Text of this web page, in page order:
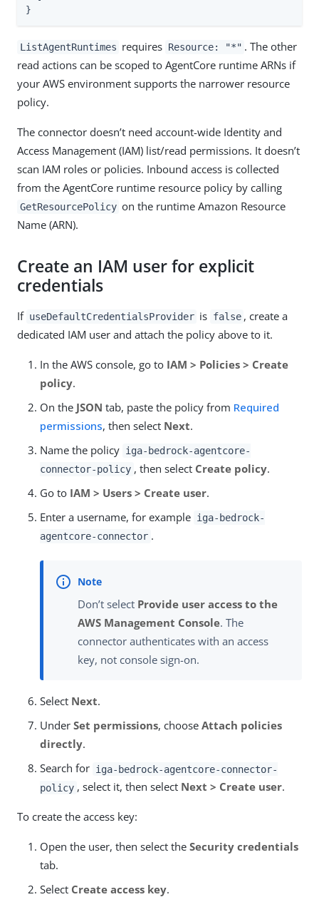
}
ListAgentRuntimes requires Resource: "*" . The other
read actions can be scoped to AgentCore runtime ARNs if
your AWS environment supports the narrower resource
policy.
The connector doesn’t need account-wide Identity and
Access Management (IAM) list/read permissions. It doesn’t
scan IAM roles or policies. Inbound access is collected
from the AgentCore runtime resource policy by calling
GetResourcePolicy on the runtime Amazon Resource
Name (ARN).
Create an IAM user for explicit
credentials
If useDefaultCredentialsProvider is false , create a
dedicated IAM user and attach the policy above to it.
In the AWS console, go to IAM > Policies > Create
policy.
On the JSON tab, paste the policy from Required
permissions, then select Next.
Name the policy iga-bedrock-agentcore-
connector-policy , then select Create policy.
Go to IAM > Users > Create user.
Enter a username, for example iga-bedrock-
agentcore-connector .
Don’t select Provide user access to the
AWS Management Console. The
connector authenticates with an access
key, not console sign-on.
Select Next.
Under Set permissions, choose Attach policies
directly.
Search for iga-bedrock-agentcore-connector-
policy , select it, then select Next > Create user.
To create the access key:
Open the user, then select the Security credentials
tab.
Select Create access key.